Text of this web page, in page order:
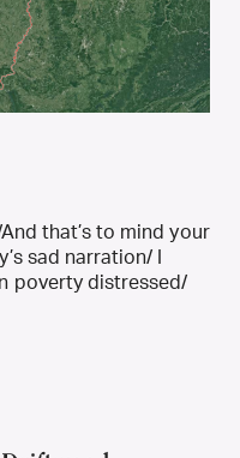
that’s to mind your
sad narration/ I
poverty distressed/